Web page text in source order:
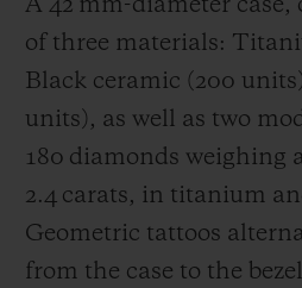
A 42 mm-diameter case,
of three materials:
Black ceramic (200
units), as well as two
180 diamonds weighing
2.4 carats, in titanium
Geometric tattoos
from the case to the